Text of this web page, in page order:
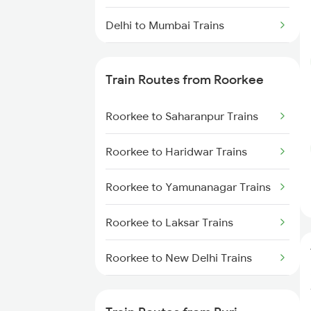
Delhi to Mumbai Trains
Mumbai to Delhi Trains
Mumbai to Goa Trains
Chennai to Coimbatore Trains
Train Routes from Roorkee
Roorkee to Saharanpur Trains
Roorkee to Haridwar Trains
Roorkee to Yamunanagar Trains
Roorkee to Laksar Trains
Roorkee to New Delhi Trains